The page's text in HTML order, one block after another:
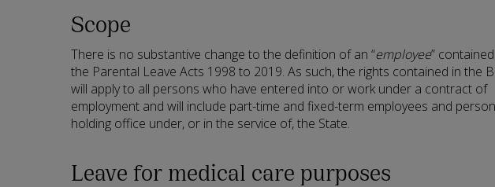
Scope
There is no substantive change to the definition of an “employee”
the Parental Leave Acts 1998 to 2019. As such, the rights contained in the
will apply to all persons who have entered into or work under a contract of
employment and will include part-time and fixed-term employees and
holding office under, or in the service of, the State.
Leave for medical care purposes